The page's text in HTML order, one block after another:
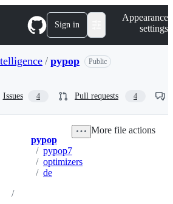
Sign in
Appearance
settings
/ pypop Public
Issues 4 Pull requests 4
Breadcrumbs
pypop
/ pypop7
/ optimizers
/ de
/
More file actions